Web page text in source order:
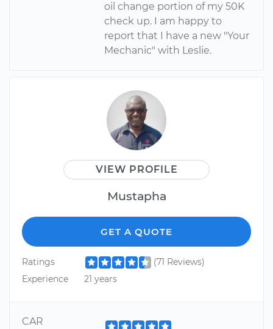
oil change portion of my 50K
check up. I am happy to
report that I have a new "Your
Mechanic" with Leslie.
VIEW PROFILE
Mustapha
GET A QUOTE
Ratings
(71 Reviews)
Experience
21 years
CAR